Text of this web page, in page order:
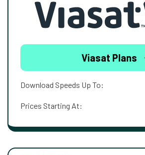
Viasat Plans
Download Speeds Up To:
Prices Starting At: